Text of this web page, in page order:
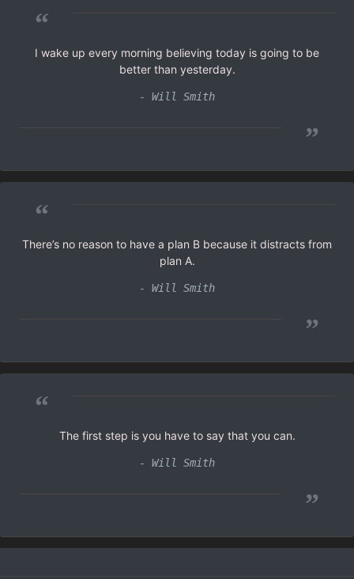
“
I wake up every morning believing today is going to be
better than yesterday.
- Will Smith
”
“
There’s no reason to have a plan B because it distracts from
plan A.
- Will Smith
”
“
The first step is you have to say that you can.
- Will Smith
”